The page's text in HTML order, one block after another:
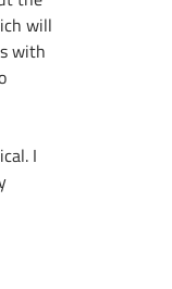
will
with
I